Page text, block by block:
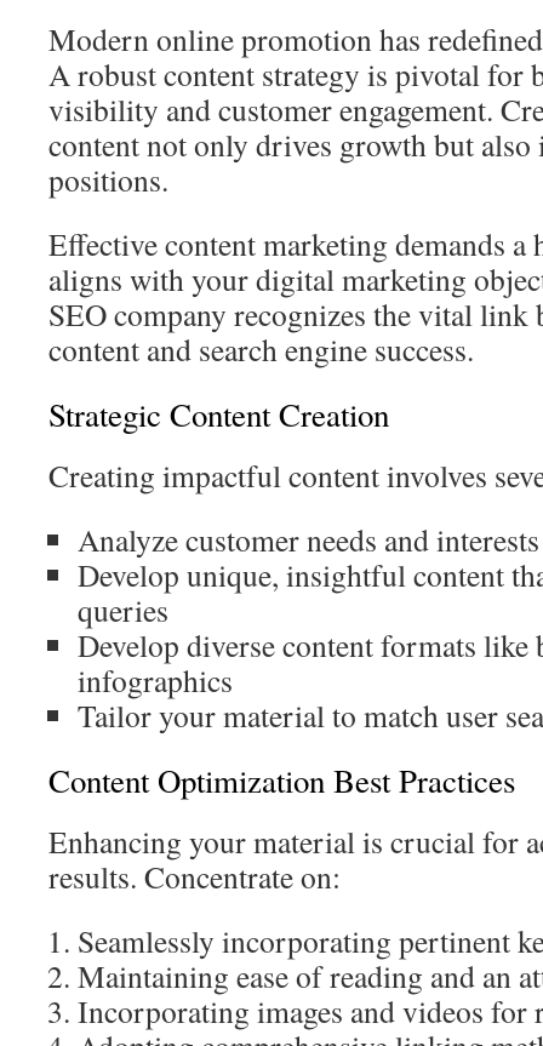
Modern online promotion has
A robust content strategy is pivotal for
visibility and customer engagement.
content not only drives growth but also
positions.
Effective content marketing demands a
aligns with your digital marketing
SEO company recognizes the vital link
content and search engine success.
Strategic Content Creation
Creating impactful content involves
Analyze customer needs and interests
Develop unique, insightful content
queries
Develop diverse content formats like
infographics
Tailor your material to match user
Content Optimization Best Practices
Enhancing your material is crucial for
results. Concentrate on:
Seamlessly incorporating pertinent
Maintaining ease of reading and an
Incorporating images and videos for